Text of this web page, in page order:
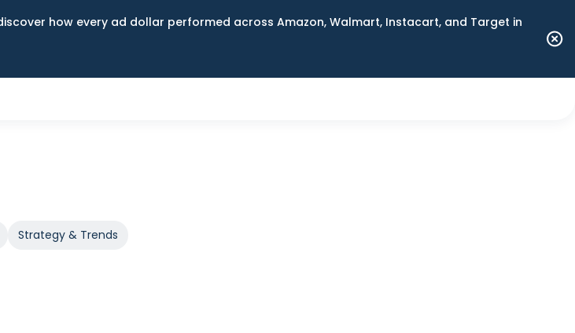
how every ad dollar performed across Amazon, Walmart, Instacart, and Target in
Strategy & Trends